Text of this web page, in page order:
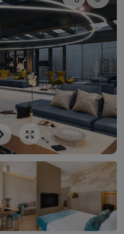
Next
Image
Show all photos